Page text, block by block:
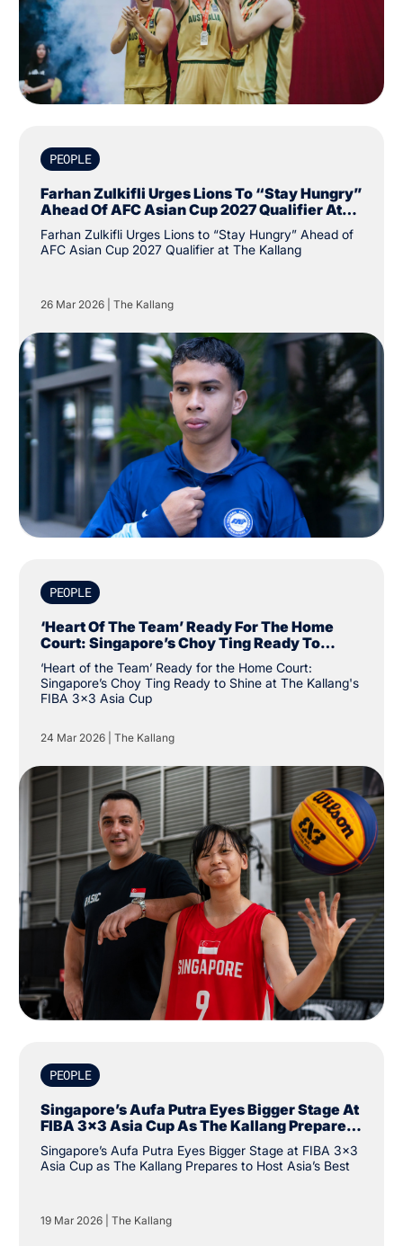
PEOPLE
Farhan Zulkifli Urges Lions To “Stay Hungry”
Ahead Of AFC Asian Cup 2027 Qualifier At
The Kallang
Farhan Zulkifli Urges Lions to “Stay Hungry” Ahead of
AFC Asian Cup 2027 Qualifier at The Kallang
26 Mar 2026 The Kallang
PEOPLE
‘Heart Of The Team’ Ready For The Home
Court: Singapore’s Choy Ting Ready To
Shine At The Kallang's FIBA 3x3 Asia Cup
‘Heart of the Team’ Ready for the Home Court:
Singapore’s Choy Ting Ready to Shine at The Kallang's
FIBA 3x3 Asia Cup
24 Mar 2026 The Kallang
PEOPLE
Singapore’s Aufa Putra Eyes Bigger Stage At
FIBA 3x3 Asia Cup As The Kallang Prepares
To Host Asia’s Best
Singapore’s Aufa Putra Eyes Bigger Stage at FIBA 3x3
Asia Cup as The Kallang Prepares to Host Asia’s Best
19 Mar 2026 The Kallang